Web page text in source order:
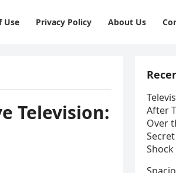
Use Privacy Policy About Us
Television:
After
Over
Shock